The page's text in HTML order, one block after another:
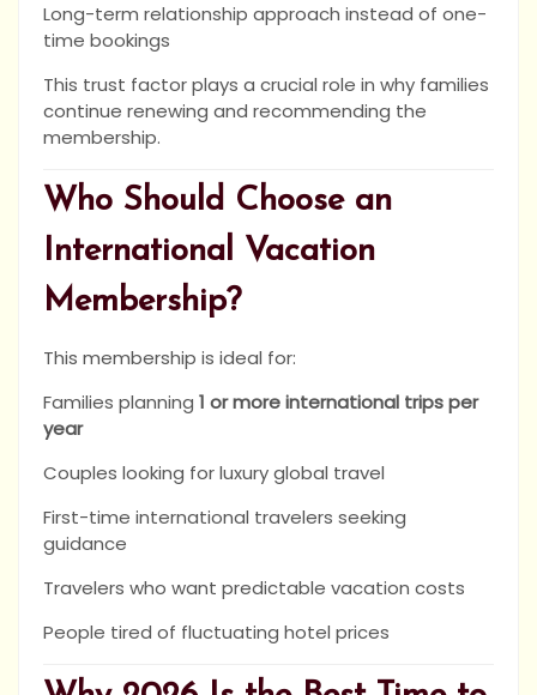
Long-term relationship approach instead of one-
time bookings
This trust factor plays a crucial role in why families
continue renewing and recommending the
membership.
Who Should Choose an
International Vacation
Membership?
This membership is ideal for:
Families planning 1 or more international trips per
year
Couples looking for luxury global travel
First-time international travelers seeking
guidance
Travelers who want predictable vacation costs
People tired of fluctuating hotel prices